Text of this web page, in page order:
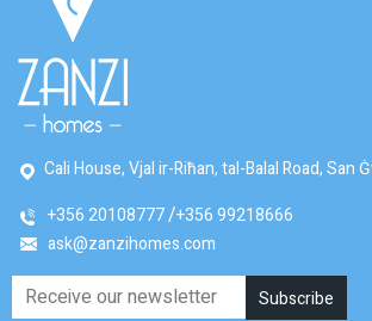
Cali House, Vjal ir-Riħan, tal-Balal Road, San
+356 20108777 +356 99218666
ask@zanzihomes.com